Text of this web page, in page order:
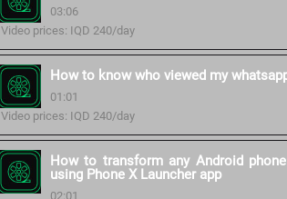
03:06
Video prices: IQD 240/day
How to know who viewed my
01:01
Video prices: IQD 240/day
How to transform any Android
using Phone X Launcher app
02:01